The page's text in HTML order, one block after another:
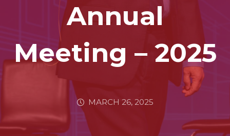
Annual
Meeting – 2025
MARCH 26, 2025